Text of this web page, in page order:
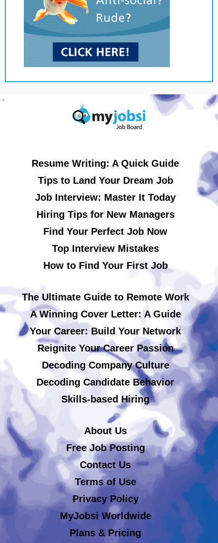
Resume Writing: A Quick Guide
Tips to Land Your Dream Job
Job Interview: Master It Today
Hiring Tips for New Managers
Find Your Perfect Job Now
Top Interview Mistakes
How to Find Your First Job
The Ultimate Guide to Remote Work
A Winning Cover Letter: A Guide
Your Career: Build Your Network
Reignite Your Career Passion
Decoding Company Culture
Decoding Candidate Behavior
Skills-based Hiring
About Us
Free Job Posting
Contact Us
Terms of Use
Privacy Policy
MyJobsi Worldwide
Plans & Pricing